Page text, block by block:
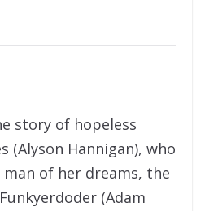
story of hopeless
(Alyson Hannigan), who
of her dreams, the
(Adam